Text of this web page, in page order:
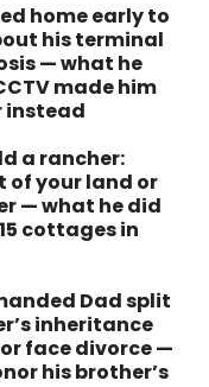
home early to
his terminal
— what he
made him
instead
a rancher:
of your land or
— what he did
cottages in
Dad split
inheritance
face divorce —
his brother’s